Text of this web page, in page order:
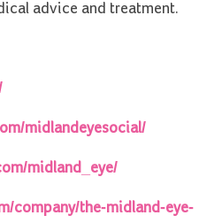
advice and treatment.
midlandeyesocial/
midland_eye/
company/the-midland-eye-